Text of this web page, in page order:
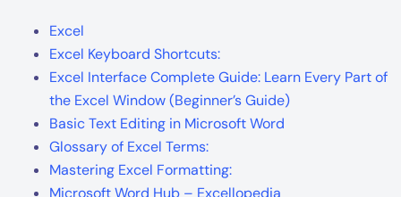
Excel
Excel Keyboard Shortcuts:
Excel Interface Complete Guide: Learn Every Part of
the Excel Window (Beginner’s Guide)
Basic Text Editing in Microsoft Word
Glossary of Excel Terms:
Mastering Excel Formatting:
Microsoft Word Hub – Excellopedia